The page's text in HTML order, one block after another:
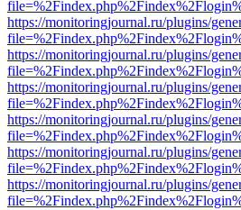
https://monitoringjournal.ru/plugins/
https://monitoringjournal.ru/plugins/
https://monitoringjournal.ru/plugins/
https://monitoringjournal.ru/plugins/
https://monitoringjournal.ru/plugins/
https://monitoringjournal.ru/plugins/